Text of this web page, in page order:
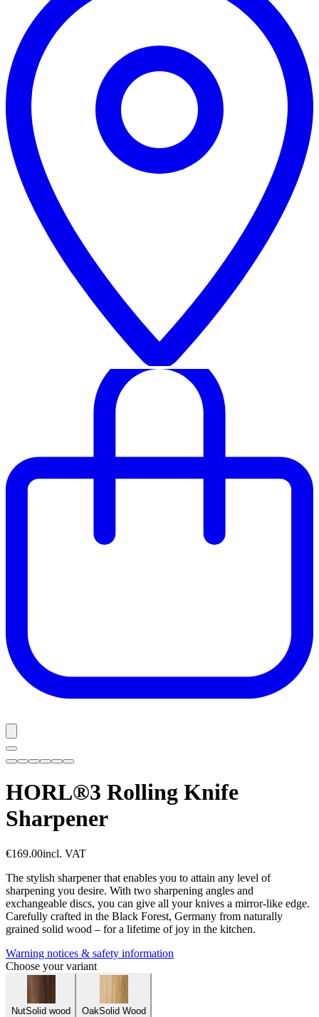
HORL®3 Rolling Knife
Sharpener
€169.00incl. VAT
The stylish sharpener that enables you to attain any level of
sharpening you desire. With two sharpening angles and
exchangeable discs, you can give all your knives a mirror-like edge.
Carefully crafted in the Black Forest, Germany from naturally
grained solid wood – for a lifetime of joy in the kitchen.
Warning notices & safety information
Choose your variant
NutSolid wood OakSolid Wood